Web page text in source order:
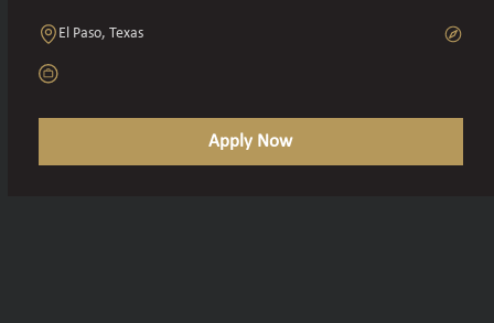
El Paso, Texas
Apply Now